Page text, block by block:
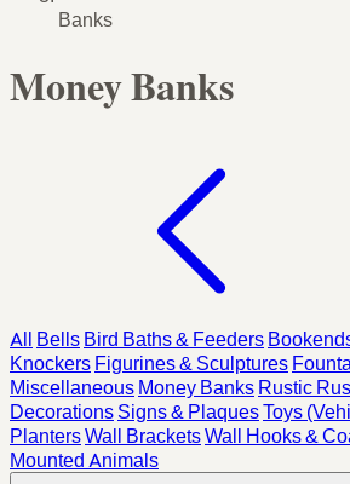
Banks
Money Banks
All Bells Bird Baths & Feeders
Knockers Figurines & Sculptures
Miscellaneous Money Banks Rustic
Decorations Signs & PlaquesToys
PlantersWall BracketsWall Hooks &
Mounted Animals